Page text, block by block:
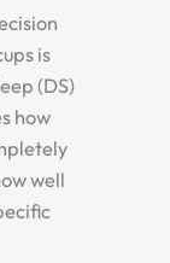
is
(DS)
how
well